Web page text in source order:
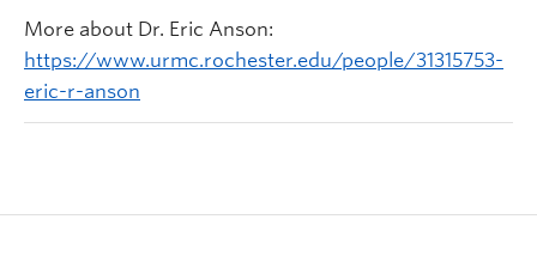
More about Dr. Eric Anson:
https://www.urmc.rochester.edu/people/31315753-
eric-r-anson